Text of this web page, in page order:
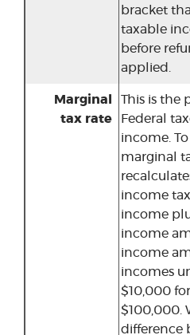
bracket
taxable
before
applied.
Marginal
tax rate
This is the
Federal
income.
marginal
income
income
income
income
incomes
$10,000
$100,000.
difference